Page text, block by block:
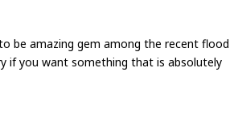
be amazing gem among the recent flood
if you want something that is absolutely